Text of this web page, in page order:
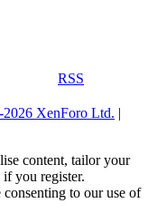
RSS
XenForo Ltd. |
content, tailor your
you register.
to our use of